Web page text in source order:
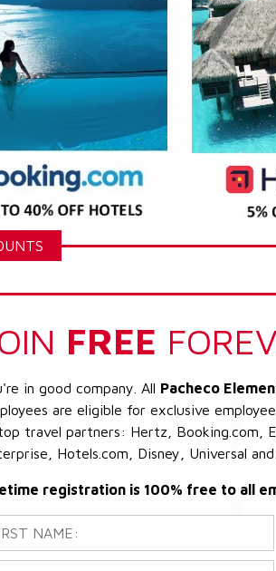
FREE
in good company. All Pacheco
are eligible for exclusive
travel partners: Hertz, Booking.com,
Hotels.com, Disney, Universal
registration is 100% free to all